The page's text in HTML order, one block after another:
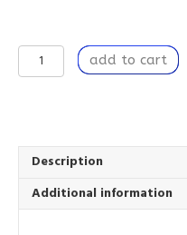
Last
Supper
Bag
quantity
add to cart
Description
Additional information